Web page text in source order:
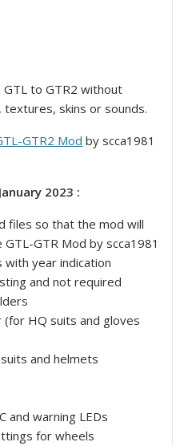
GTL to GTR2 without
textures, skins or sounds.
GTR2 Mod by scca1981
2023 :
files so that the mod will
GTR Mod by scca1981
with year indication
and not required
(for HQ suits and gloves
and helmets
and warning LEDs
for wheels